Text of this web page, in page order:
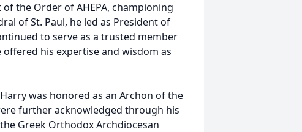
the Order of AHEPA, championing
of St. Paul, he led as President of
to serve as a trusted member
his expertise and wisdom as
was honored as an Archon of the
further acknowledged through his
Greek Orthodox Archdiocesan